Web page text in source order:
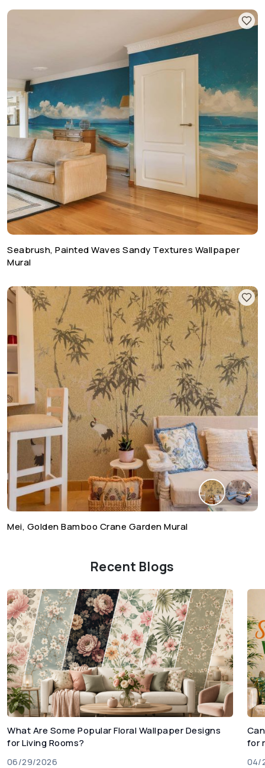
Seabrush, Painted Waves Sandy Textures Wallpaper
Mural
Mei, Golden Bamboo Crane Garden Mural
Recent Blogs
What Are Some Popular Floral Wallpaper Designs
for Living Rooms?
06/29/2026
for
04/